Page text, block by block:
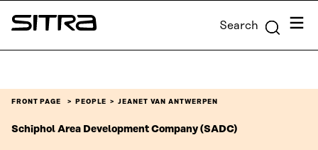
Skip to
content
Sitra Search Menu
FRONT PAGE PEOPLE JEANET VAN ANTWERPEN
Schiphol Area Development Company (SADC)